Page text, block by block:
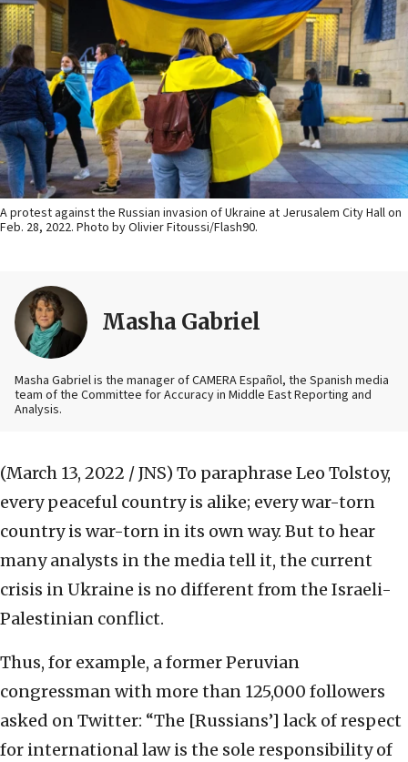
A protest against the Russian invasion of Ukraine at Jerusalem City Hall on
Feb. 28, 2022. Photo by Olivier Fitoussi/Flash90.
Masha Gabriel
Masha Gabriel is the manager of CAMERA Español, the Spanish media
team of the Committee for Accuracy in Middle East Reporting and
Analysis.
(March 13, 2022 / JNS) To paraphrase Leo Tolstoy,
every peaceful country is alike; every war-torn
country is war-torn in its own way. But to hear
many analysts in the media tell it, the current
crisis in Ukraine is no different from the Israeli-
Palestinian conflict.
Thus, for example, a former Peruvian
congressman with more than 125,000 followers
asked on Twitter: “The [Russians’] lack of respect
for international law is the sole responsibility of